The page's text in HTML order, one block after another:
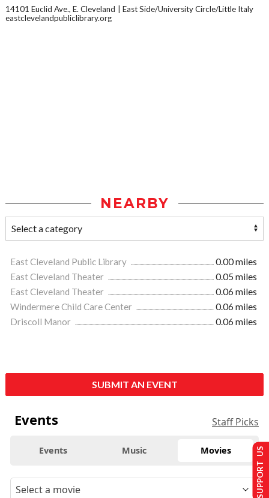
14101 Euclid Ave., E. Cleveland
East Side/University Circle/Little Italy
eastclevelandpubliclibrary.org
NEARBY
East Cleveland Public Library
0.00 miles
East Cleveland Theater
0.05 miles
East Cleveland Theater
0.06 miles
Windermere Child Care Center
0.06 miles
Driscoll Manor
0.06 miles
SUBMIT AN EVENT
Events Staff Picks
Events Music Movies SUPPORT US